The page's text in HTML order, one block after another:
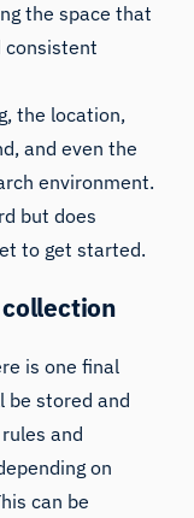
the space that
consistent
the location,
and even the
environment.
but does
to get started.
is one final
be stored and
and
on
can be